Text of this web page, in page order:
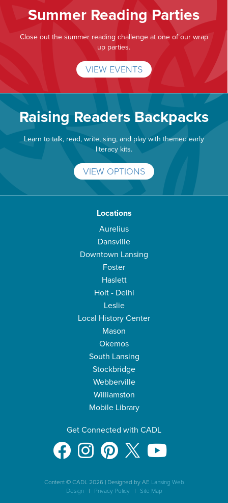
Summer Reading Parties
Close out the summer reading challenge at one of our wrap
up parties.
VIEW EVENTS
Raising Readers Backpacks
Learn to talk, read, write, sing, and play with themed early
literacy kits.
VIEW OPTIONS
Locations
Aurelius
Dansville
Downtown Lansing
Foster
Haslett
Holt - Delhi
Leslie
Local History Center
Mason
Okemos
South Lansing
Stockbridge
Webberville
Williamston
Mobile Library
Get Connected with CADL
Content © CADL 2026 |Designed by AE Lansing Web
Design| Privacy Policy| Site Map